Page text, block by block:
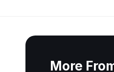
More